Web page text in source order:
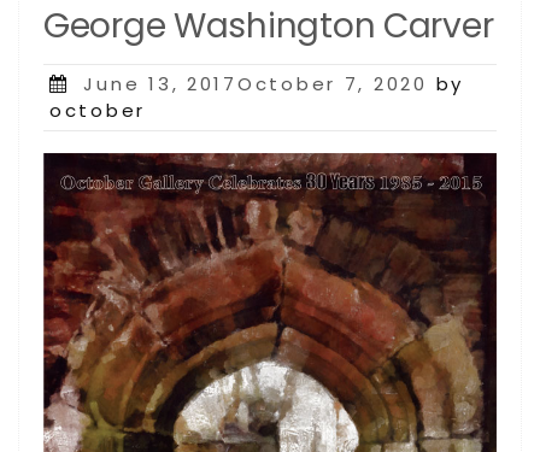
George Washington Carver
Posted
on
June 13, 2017October 7, 2020 by
october